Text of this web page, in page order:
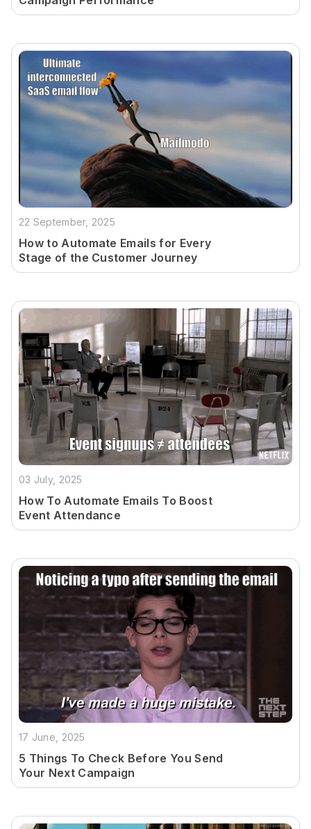
22 September, 2025
How to Automate Emails for Every
Stage of the Customer Journey
03 July, 2025
How To Automate Emails To Boost
Event Attendance
17 June, 2025
5 Things To Check Before You Send
Your Next Campaign